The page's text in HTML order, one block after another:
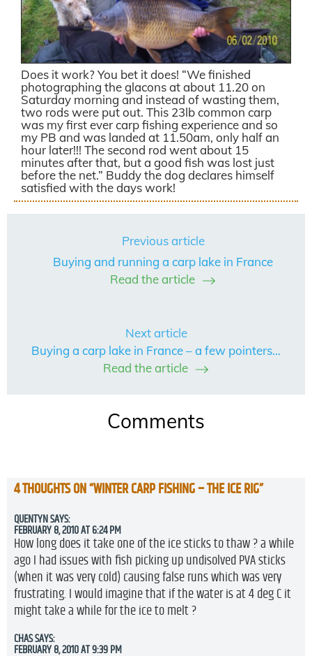
Does it work? You bet it does! “We finished
photographing the glacons at about 11.20 on
Saturday morning and instead of wasting them,
two rods were put out. This 23lb common carp
was my first ever carp fishing experience and so
my PB and was landed at 11.50am, only half an
hour later!!! The second rod went about 15
minutes after that, but a good fish was lost just
before the net.” Buddy the dog declares himself
satisfied with the days work!
Previous article
Buying and running a carp lake in France
Read the article
Next article
Buying a carp lake in France – a few pointers…
Read the article
Comments
4 THOUGHTS ON “WINTER CARP FISHING – THE ICE RIG”
QUENTYN SAYS:
FEBRUARY 8, 2010 AT 6:24 PM
How long does it take one of the ice sticks to thaw ? a while
ago I had issues with fish picking up undisolved PVA sticks
(when it was very cold) causing false runs which was very
frustrating. I would imagine that if the water is at 4 deg C it
might take a while for the ice to melt ?
CHAS SAYS:
FEBRUARY 8, 2010 AT 9:39 PM